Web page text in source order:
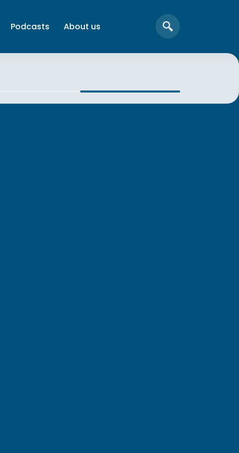
Podcasts About us